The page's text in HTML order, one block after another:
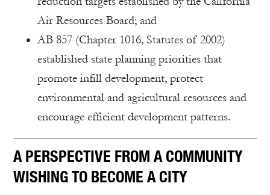
Air Resources Board; and
AB 857 (Chapter 1016, Statutes of 2002)
established state planning priorities that
promote infill development, protect
environmental and agricultural resources and
encourage efficient development patterns.
A PERSPECTIVE FROM A COMMUNITY
WISHING TO BECOME A CITY